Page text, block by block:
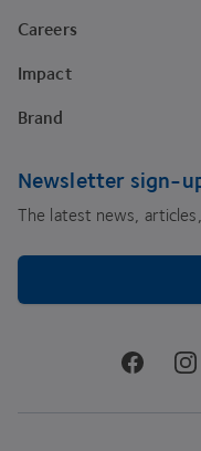
Careers
Impact
Brand
Newsletter sign-
The latest news,
facebook